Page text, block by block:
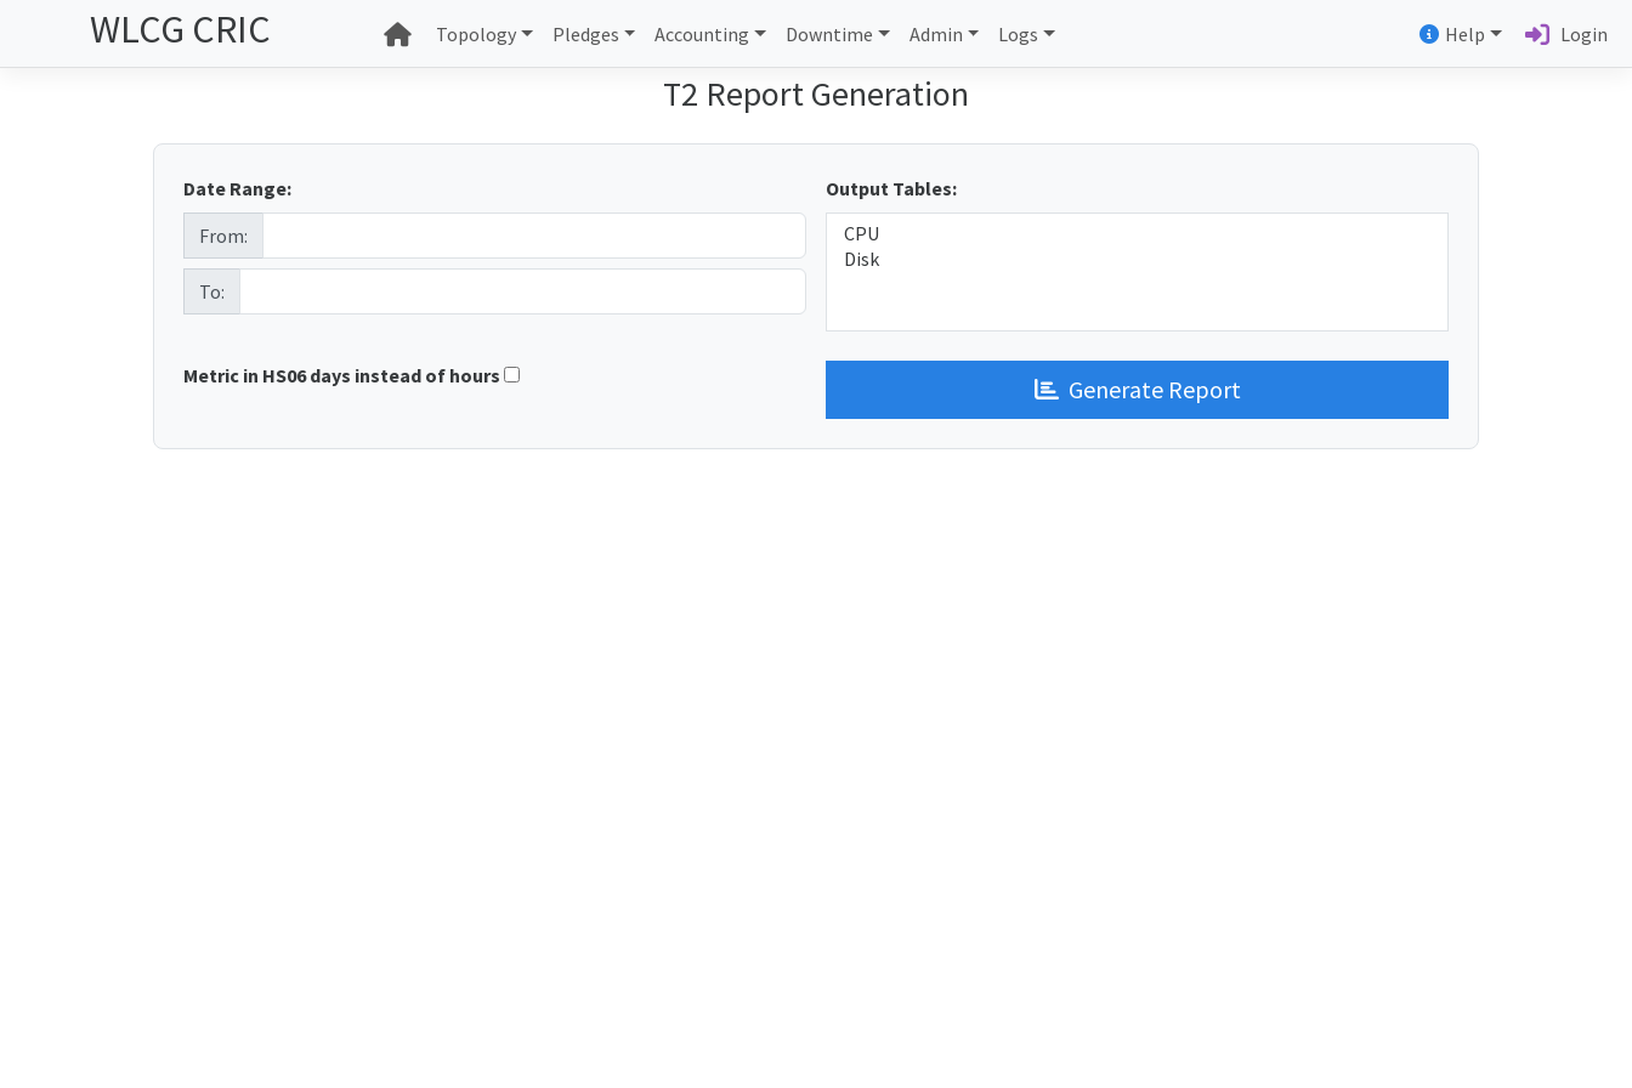
WLCG CRIC Topology Pledges Accounting Downtime Admin Logs Help Login
T2 Report Generation
Date Range:
From:
To:
Output Tables:
Metric in HS06 days instead of hours Generate Report